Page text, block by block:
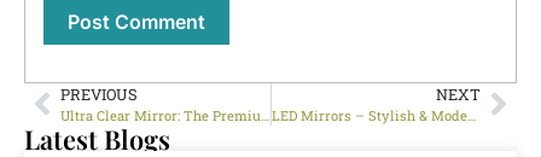
PREVIOUS NEXT
LED Mirrors – Stylish & Modern Lighting Solutions for Your Home
Latest Blogs